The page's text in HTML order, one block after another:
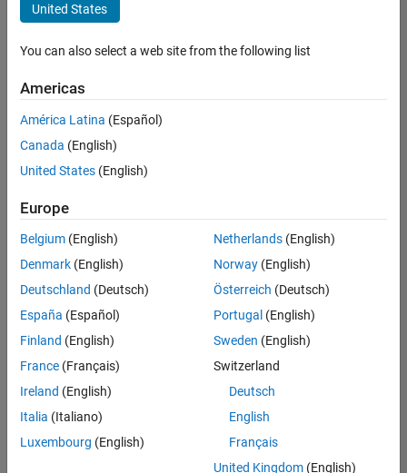
Save
Jobs
Senior Technical Consultant - Aerospace and Defence
Senior
Technical
Consultant -
Aerospace and
Technical Sales
Engineering |
Application Engineer - Automotive Software
Application
Engineer -
Automotive
Software
UK-Cambridge
Technical Sales
Engineering |
Experienced
Defence
United States
You can also select a web site from the following list
Americas
América Latina (Español)
Canada (English)
United States (English)
Europe
Belgium (English)
Denmark (English)
Deutschland (Deutsch)
España (Español)
Finland (English)
France (Français)
Ireland (English)
Italia (Italiano)
Luxembourg (English)
Netherlands(English)
Norway(English)
Österreich (Deutsch)
Portugal (English)
Sweden (English)
Switzerland
Deutsch
English
Français
United Kingdom(English)